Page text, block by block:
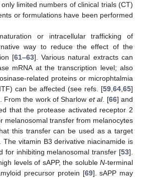
limited numbers of clinical trials (CT)
or formulations have been performed
or intracellular trafficking of
way to reduce the effect of the
[61–63]. Various natural extracts can
mRNA at the transcription level; also
related proteins or microphtalmia
can be affected (see refs. [59,64,65]
From the work of Sharlow et al. [66] and
that the protease activated receptor 2
melanosomal transfer from melanocytes
this transfer can be used as a target
The vitamin B3 derivative niacinamide is
for inhibiting melanosomal transfer [53].
levels of sAPP, the soluble N-terminal
precursor protein [69]. sAPP may